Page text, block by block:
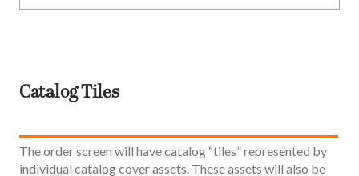
Catalog Tiles
The order screen will have catalog “tiles” represented by
individual catalog cover assets. These assets will also be